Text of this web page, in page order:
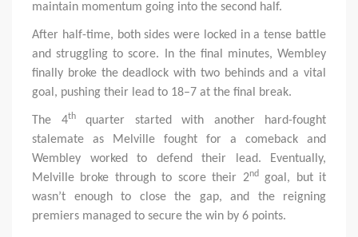
maintain momentum going into the second half.
After half-time, both sides were locked in a tense battle
and struggling to score. In the final minutes, Wembley
finally broke the deadlock with two behinds and a vital
goal, pushing their lead to 18–7 at the final break.
The 4thquarter started with another hard-fought
stalemate as Melville fought for a comeback and
Wembley worked to defend their lead. Eventually,
Melville broke through to score their 2ndgoal, but it
wasn’t enough to close the gap, and the reigning
premiers managed to secure the win by 6 points.